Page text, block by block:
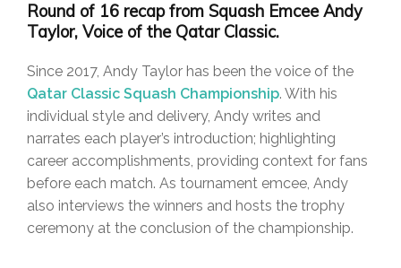
Round of 16 recap from Squash Emcee Andy
Taylor, Voice of the Qatar Classic.
Since 2017, Andy Taylor has been the voice of the
Qatar Classic Squash Championship. With his
individual style and delivery, Andy writes and
narrates each player’s introduction; highlighting
career accomplishments, providing context for fans
before each match. As tournament emcee, Andy
also interviews the winners and hosts the trophy
ceremony at the conclusion of the championship.